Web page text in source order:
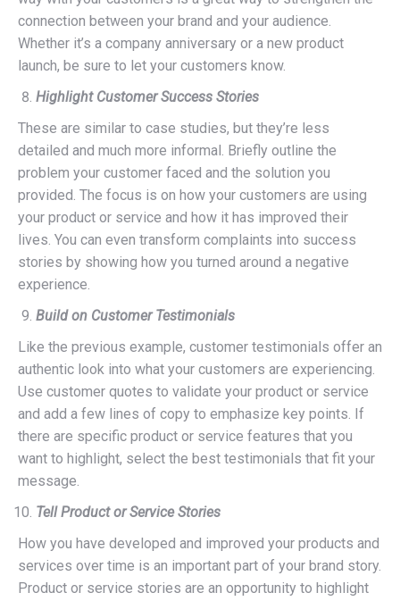
connection between your brand and your audience.
Whether it’s a company anniversary or a new product
launch, be sure to let your customers know.
Highlight Customer Success Stories
These are similar to case studies, but they’re less
detailed and much more informal. Briefly outline the
problem your customer faced and the solution you
provided. The focus is on how your customers are using
your product or service and how it has improved their
lives. You can even transform complaints into success
stories by showing how you turned around a negative
experience.
Build on Customer Testimonials
Like the previous example, customer testimonials offer an
authentic look into what your customers are experiencing.
Use customer quotes to validate your product or service
and add a few lines of copy to emphasize key points. If
there are specific product or service features that you
want to highlight, select the best testimonials that fit your
message.
Tell Product or Service Stories
How you have developed and improved your products and
services over time is an important part of your brand story.
Product or service stories are an opportunity to highlight